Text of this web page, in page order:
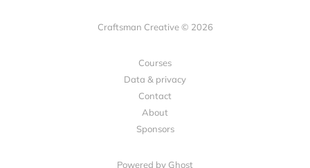
Craftsman Creative © 2026
Courses
Data & privacy
Contact
About
Sponsors
Powered by Ghost